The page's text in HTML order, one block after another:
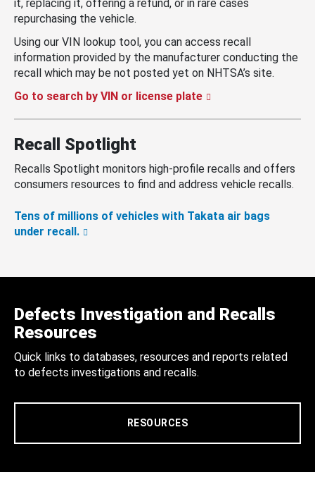
it, replacing it, offering a refund, or in rare cases
repurchasing the vehicle.
Using our VIN lookup tool, you can access recall
information provided by the manufacturer conducting the
recall which may be not posted yet on NHTSA’s site.
Go to search by VIN or license plate
Recall Spotlight
Recalls Spotlight monitors high-profile recalls and offers
consumers resources to find and address vehicle recalls.
Tens of millions of vehicles with Takata air bags
under recall.
Defects Investigation and Recalls
Resources
Quick links to databases, resources and reports related
to defects investigations and recalls.
RESOURCES